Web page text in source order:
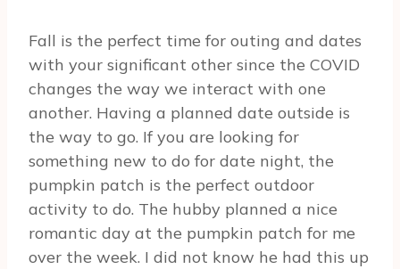
Fall is the perfect time for outing and dates
with your significant other since the COVID
changes the way we interact with one
another. Having a planned date outside is
the way to go. If you are looking for
something new to do for date night, the
pumpkin patch is the perfect outdoor
activity to do. The hubby planned a nice
romantic day at the pumpkin patch for me
over the week. I did not know he had this up